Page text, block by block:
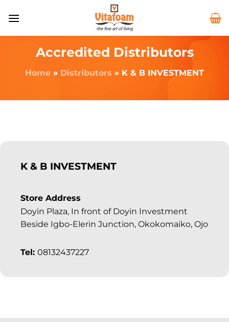
Accredited Distributors
Home » Distributors » K & B INVESTMENT
K & B INVESTMENT
Store Address
Doyin Plaza, In front of Doyin Investment
Beside Igbo-Elerin Junction, Okokomaiko, Ojo
Tel: 08132437227